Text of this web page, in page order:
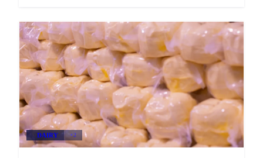
DAIRY +2